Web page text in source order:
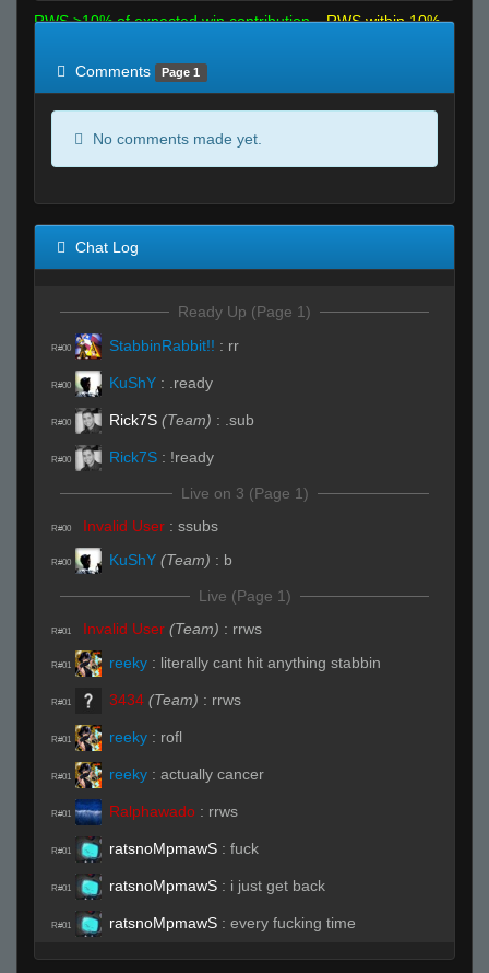
RWS >10% of expected win contribution
RWS within 10%
Comments
Page 1
No comments made yet.
Chat Log
Ready Up (Page 1)
R#00 StabbinRabbit!! : rr
R#00 KuShY : .ready
R#00 Rick7S (Team) : .sub
R#00 Rick7S : !ready
Live on 3 (Page 1)
R#00 Invalid User : ssubs
R#00 KuShY (Team) : b
Live (Page 1)
R#01 Invalid User (Team) : rrws
R#01 reeky : literally cant hit anything stabbin
R#01 3434 (Team) : rrws
R#01 reeky : rofl
R#01 reeky : actually cancer
R#01 Ralphawado : rrws
R#01 ratsnoMpmawS : fuck
R#01 ratsnoMpmawS : i just get back
R#01 ratsnoMpmawS : every fucking time
R#01 ratsnoMpmawS :fucked up